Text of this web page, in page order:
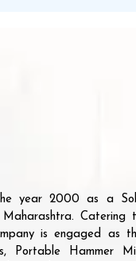
year 2000 as a
Catering
is engaged as
Portable Hammer